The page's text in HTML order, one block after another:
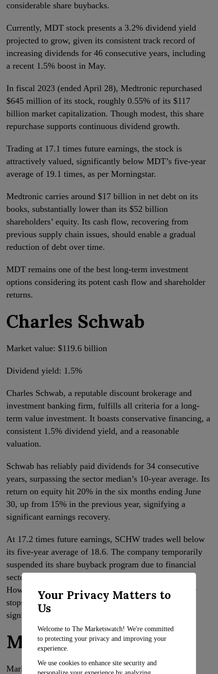
considerable share buybacks.
Currently, MDT stock presents a 3.2% dividend yield
projected to grow, given its consistent track record of
increasing dividends for 46 consecutive years, including
a recent 1.5% boost in May.
In fiscal 2023 (ended April 28), Medtronic repurchased
$645 million of its stock, roughly 0.55% of its $117
billion market capitalization. Though modest, this share
repurchase supports continuous dividend growth.
Trading at 17.1 times future earnings, the stock is
attractively valued, significantly below MDT’s five-year
average of 19.1 times, as per Morningstar.
Medtronic carries around $17 billion in net debt on its
books, substantially lower than its $52 billion
shareholders’ equity. Its cash flow, recovering from
previous supply chain issues, should enable a gradual
reduction of debt over time.
MDT remains one of the best long-term investment
options considering its potent cash flow and shareholder
returns.
Charles Schwab
Market value: $119.6 billion
Dividend yield: 1.5%
Charles Schwab, a reputable discount brokerage and
investment banking firm, fulfills all criteria for a long-
term value investment. It boasts conservative financing, a
consistent 1.5% dividend yield, and a reasonable
valuation.
Schwab has reliably paid dividends for 34 consecutive
years, surpassing the sector median’s 10-year average. Its
return on equity hit 20% in the six months ending June
30, up from 15% in the previous year, signifying a
significant earnings recovery.
At 17.2 times future earnings, SCHW trades well below
its five-year average of 18.6. The company temporarily
suspended its share buyback program due to financial
sector uncertainties following a spring banking crisis.
However, this could reverse once the Federal Reserve
stops hiking interest rates, potentially triggering a
significant upswing.
McDonald’s
Market value: $212.5 billion
Your Privacy Matters to
Us
Welcome to The Marketswatch! We're committed
to protecting your privacy and improving your
experience.
We use cookies to enhance site security and